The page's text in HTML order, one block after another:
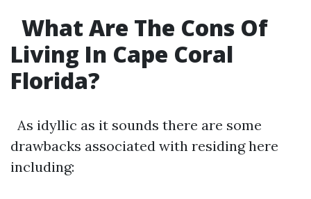
What Are The Cons Of
Living In Cape Coral
Florida?
As idyllic as it sounds there are some
drawbacks associated with residing here
including: